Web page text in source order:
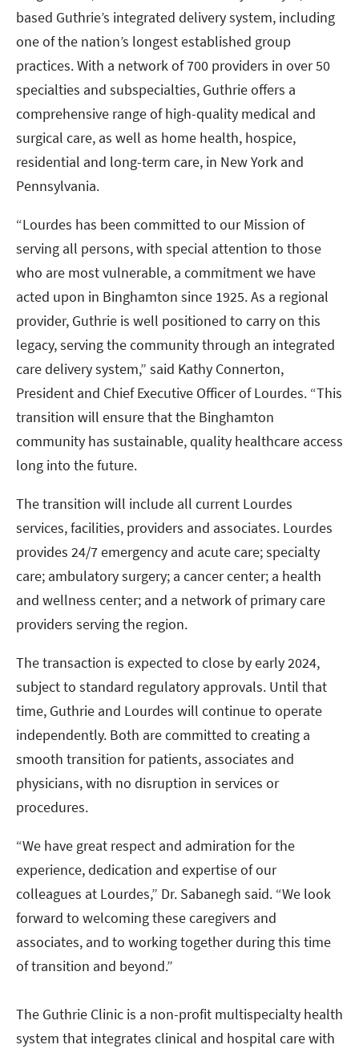
based Guthrie’s integrated delivery system, including
one of the nation’s longest established group
practices. With a network of 700 providers in over 50
specialties and subspecialties, Guthrie offers a
comprehensive range of high-quality medical and
surgical care, as well as home health, hospice,
residential and long-term care, in New York and
Pennsylvania.
“Lourdes has been committed to our Mission of
serving all persons, with special attention to those
who are most vulnerable, a commitment we have
acted upon in Binghamton since 1925. As a regional
provider, Guthrie is well positioned to carry on this
legacy, serving the community through an integrated
care delivery system,” said Kathy Connerton,
President and Chief Executive Officer of Lourdes. “This
transition will ensure that the Binghamton
community has sustainable, quality healthcare access
long into the future.
The transition will include all current Lourdes
services, facilities, providers and associates. Lourdes
provides 24/7 emergency and acute care; specialty
care; ambulatory surgery; a cancer center; a health
and wellness center; and a network of primary care
providers serving the region.
The transaction is expected to close by early 2024,
subject to standard regulatory approvals. Until that
time, Guthrie and Lourdes will continue to operate
independently. Both are committed to creating a
smooth transition for patients, associates and
physicians, with no disruption in services or
procedures.
“We have great respect and admiration for the
experience, dedication and expertise of our
colleagues at Lourdes,” Dr. Sabanegh said. “We look
forward to welcoming these caregivers and
associates, and to working together during this time
of transition and beyond.”
The Guthrie Clinic is a non-profit multispecialty health
system that integrates clinical and hospital care with